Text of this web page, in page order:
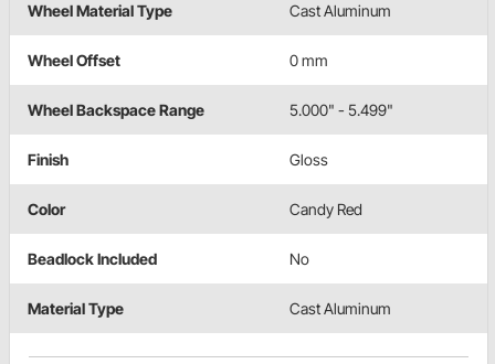
Wheel Material Type Cast Aluminum
Wheel Offset 0 mm
Wheel Backspace Range 5.000" - 5.499"
Finish Gloss
Color Candy Red
Beadlock Included No
Material Type Cast Aluminum